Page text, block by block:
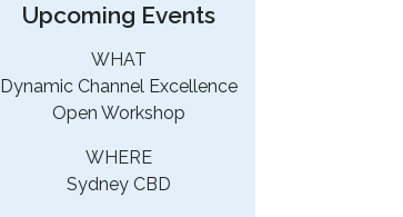
Upcoming Events
WHAT
Dynamic Channel Excellence
Open Workshop
WHERE
Sydney CBD